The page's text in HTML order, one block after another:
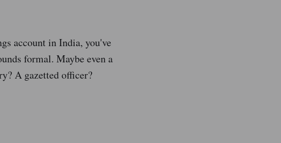
account in India, you've
formal. Maybe even a
A gazetted officer?